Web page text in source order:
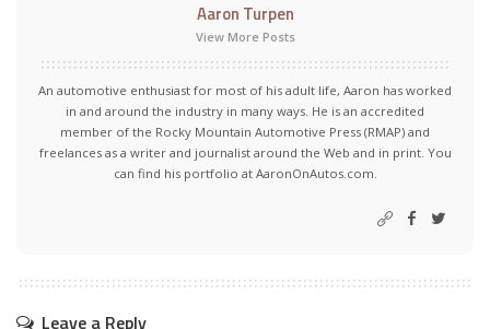
Aaron Turpen
View More Posts
An automotive enthusiast for most of his adult life, Aaron has worked
in and around the industry in many ways. He is an accredited
member of the Rocky Mountain Automotive Press (RMAP) and
freelances as a writer and journalist around the Web and in print. You
can find his portfolio at AaronOnAutos.com.
Leave a Reply